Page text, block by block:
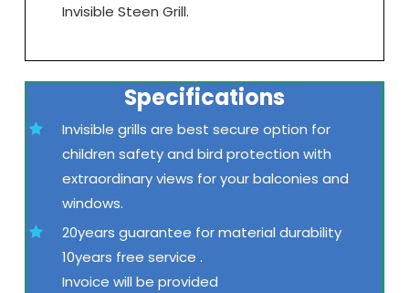
Invisible Steen Grill.
Specifications
Invisible grills are best secure option for
children safety and bird protection with
extraordinary views for your balconies and
windows.
20years guarantee for material durability
10years free service .
Invoice will be provided